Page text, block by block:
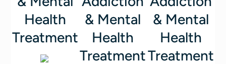
Health
Treatment
& Mental
Health
Treatment
& Mental
Health
Treatment